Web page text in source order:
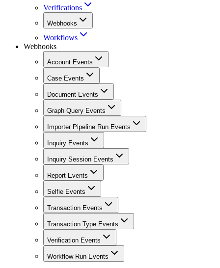
Verifications
Webhooks
Workflows
Webhooks
Account Events
Case Events
Document Events
Graph Query Events
Importer Pipeline Run Events
Inquiry Events
Inquiry Session Events
Report Events
Selfie Events
Transaction Events
Transaction Type Events
Verification Events
Workflow Run Events